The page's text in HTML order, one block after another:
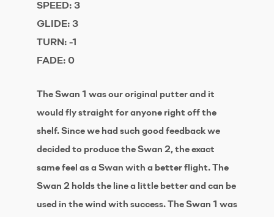
SPEED: 3
GLIDE: 3
TURN: -1
FADE: 0
The Swan 1 was our original putter and it
would fly straight for anyone right off the
shelf. Since we had such good feedback we
decided to produce the Swan 2, the exact
same feel as a Swan with a better flight. The
Swan 2 holds the line a little better and can be
used in the wind with success. The Swan 1 was